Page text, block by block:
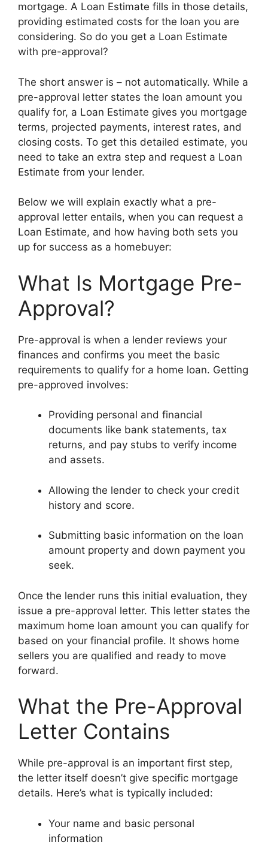
mortgage. A Loan Estimate fills in those details,
providing estimated costs for the loan you are
considering. So do you get a Loan Estimate
with pre-approval?
The short answer is – not automatically. While a
pre-approval letter states the loan amount you
qualify for, a Loan Estimate gives you mortgage
terms, projected payments, interest rates, and
closing costs. To get this detailed estimate, you
need to take an extra step and request a Loan
Estimate from your lender.
Below we will explain exactly what a pre-
approval letter entails, when you can request a
Loan Estimate, and how having both sets you
up for success as a homebuyer:
What Is Mortgage Pre-
Approval?
Pre-approval is when a lender reviews your
finances and confirms you meet the basic
requirements to qualify for a home loan. Getting
pre-approved involves:
Providing personal and financial
documents like bank statements, tax
returns, and pay stubs to verify income
and assets.
Allowing the lender to check your credit
history and score.
Submitting basic information on the loan
amount property and down payment you
seek.
Once the lender runs this initial evaluation, they
issue a pre-approval letter. This letter states the
maximum home loan amount you can qualify for
based on your financial profile. It shows home
sellers you are qualified and ready to move
forward.
What the Pre-Approval
Letter Contains
While pre-approval is an important first step,
the letter itself doesn’t give specific mortgage
details. Here’s what is typically included:
Your name and basic personal
information